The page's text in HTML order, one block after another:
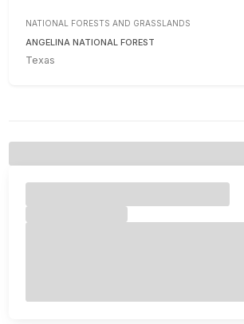
NATIONAL FORESTS AND GRASSLANDS
ANGELINA NATIONAL FOREST
Texas